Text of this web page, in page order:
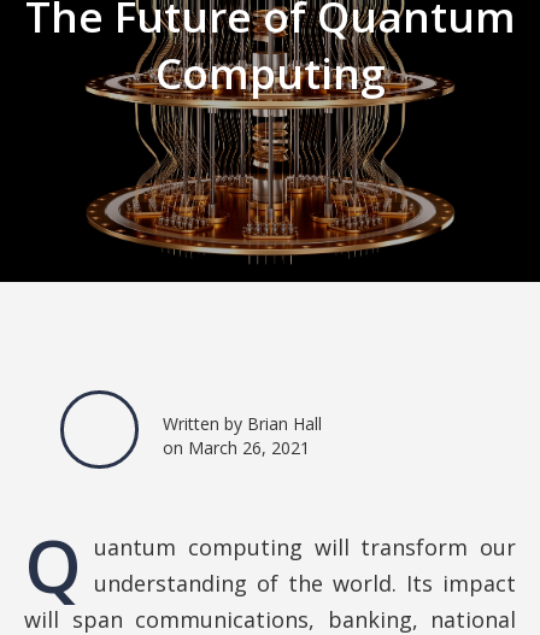
The Future of Quantum
Computing
Written by Brian Hall
on March 26, 2021
Q
uantum computing will transform our
understanding of the world. Its impact
will span communications, banking, national